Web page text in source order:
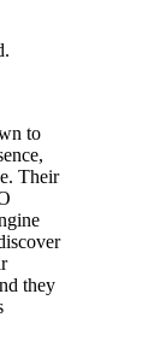
to
Their
they